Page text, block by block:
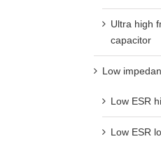
Ultra high
capacitor
Low
Low ESR
Low ESR